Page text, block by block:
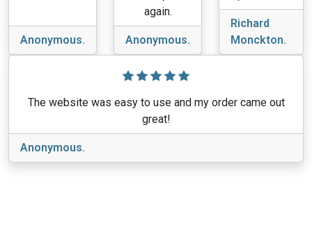
Anonymous.
again.
Anonymous.
Richard
Monckton.
The website was easy to use and my order came out
great!
Anonymous.